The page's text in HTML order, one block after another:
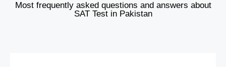
Most frequently asked questions and answers about
SAT Test in Pakistan